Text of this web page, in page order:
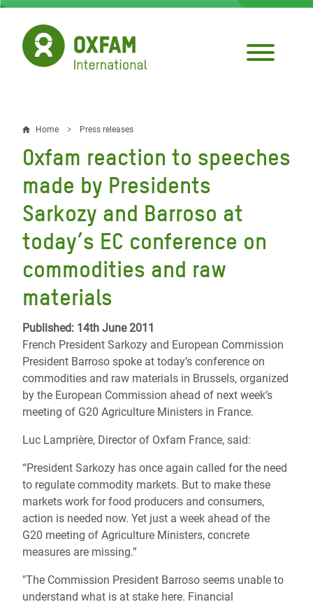
Skip
main
content
Breadcrumb
Home Press releases
Oxfam reaction to speeches
made by Presidents
Sarkozy and Barroso at
today’s EC conference on
commodities and raw
materials
Published: 14th June 2011
French President Sarkozy and European Commission
President Barroso spoke at today’s conference on
commodities and raw materials in Brussels, organized
by the European Commission ahead of next week’s
meeting of G20 Agriculture Ministers in France.
Luc Lamprière, Director of Oxfam France, said:
“President Sarkozy has once again called for the need
to regulate commodity markets. But to make these
markets work for food producers and consumers,
action is needed now. Yet just a week ahead of the
G20 meeting of Agriculture Ministers, concrete
measures are missing.”
"The Commission President Barroso seems unable to
understand what is at stake here. Financial